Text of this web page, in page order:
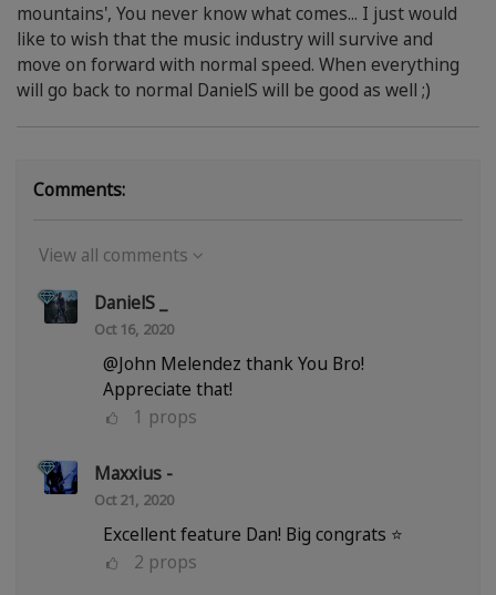
mountains', You never know what comes... I just would
like to wish that the music industry will survive and
move on forward with normal speed. When everything
will go back to normal DanielS will be good as well ;)
Comments:
View all comments
DanielS _
Oct 16, 2020
@John Melendez thank You Bro!
Appreciate that!
1 props
Maxxius -
Oct 21, 2020
Excellent feature Dan! Big congrats ⭐
2 props